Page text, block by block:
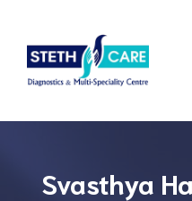
Svasthya